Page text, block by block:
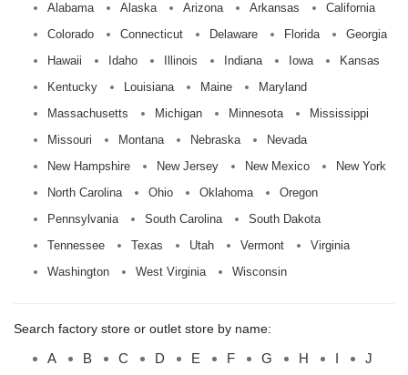
Alabama Alaska Arizona Arkansas
California
Colorado
Connecticut Delaware Florida
Georgia
Hawaii
Idaho Illinois Indiana Iowa
Kansas
Kentucky
Louisiana Maine
Maryland
Massachusetts
Michigan Minnesota
Mississippi
Missouri
Montana Nebraska
Nevada
New Hampshire
New Jersey New Mexico
New York
North Carolina
Ohio Oklahoma
Oregon
Pennsylvania
South Carolina
South Dakota
Tennessee
Texas Utah Vermont
Virginia
Washington
West Virginia Wisconsin
Search factory store or outlet store by name:
A B C D E F G H I J